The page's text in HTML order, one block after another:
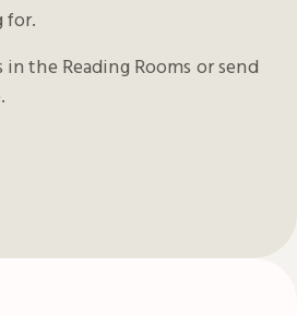
for.
the Reading Rooms or send